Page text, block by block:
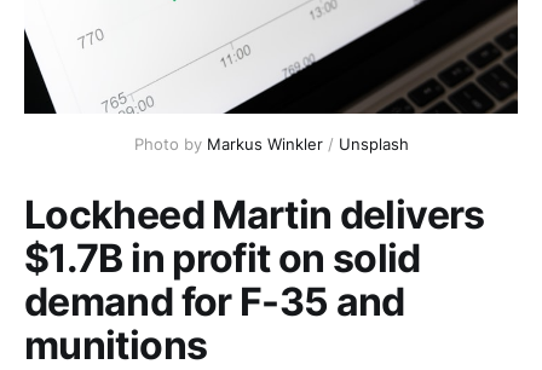
Photo by Markus Winkler / Unsplash
Lockheed Martin delivers
$1.7B in profit on solid
demand for F-35 and
munitions